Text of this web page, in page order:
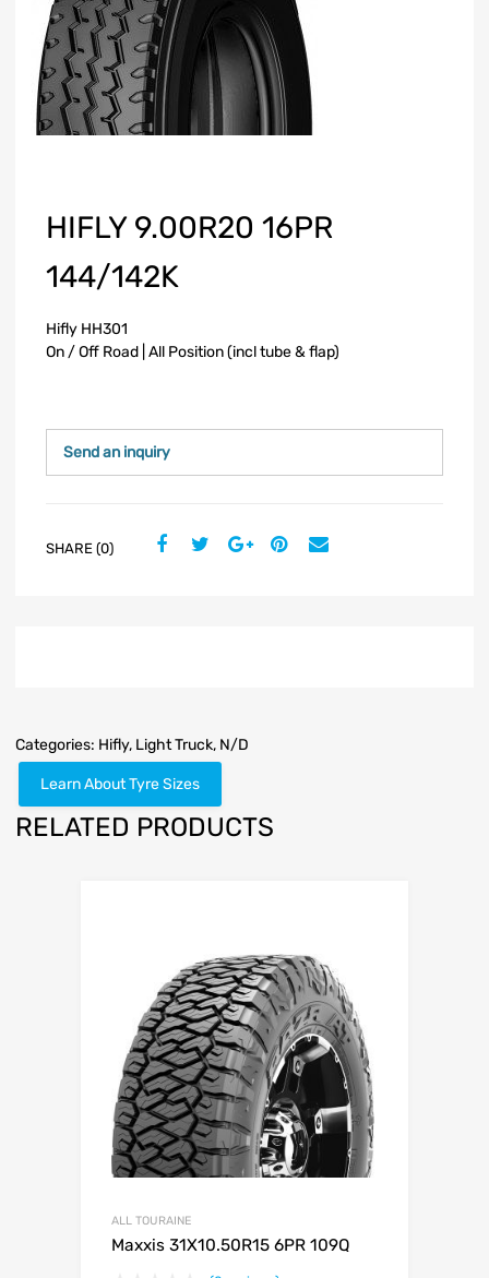
HIFLY 9.00R20 16PR
144/142K
Hifly HH301
On / Off Road | All Position (incl tube & flap)
Send an inquiry
SHARE (0)
Categories: Hifly, Light Truck, N/D
Learn About Tyre Sizes
RELATED PRODUCTS
ALL TOURAINE
Maxxis 31X10.50R15 6PR 109Q